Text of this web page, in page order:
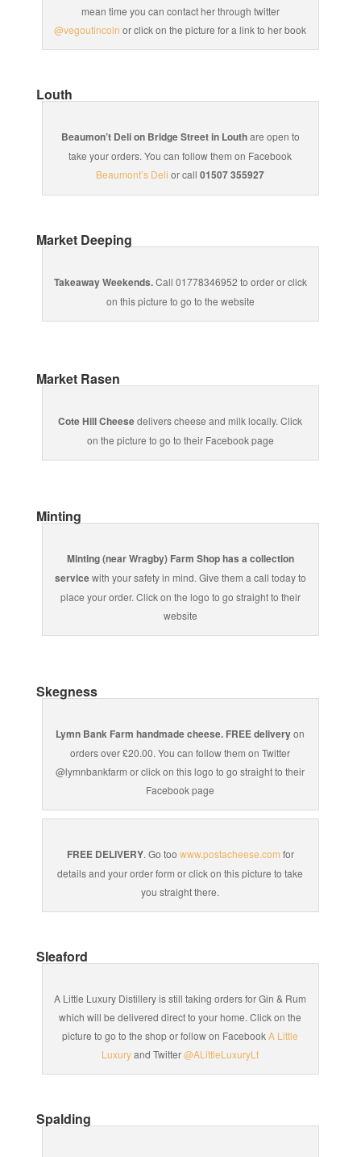
mean time you can contact her through twitter
@vegoutincoln or click on the picture for a link to her book
Louth
Beaumon’t Deli on Bridge Street in Louthare open to
take your orders. You can follow them on Facebook
Beaumont’s Deli or call01507 355927
Market Deeping
Takeaway Weekends.Call 01778346952 to order or click
on this picture to go to the website
Market Rasen
Cote Hill Cheesedelivers cheese and milk locally. Click
on the picture to go to their Facebook page
Minting
Minting (near Wragby) Farm Shop has a collection
servicewith your safety in mind. Give them a call today to
place your order. Click on the logo to go straight to their
website
Skegness
Lymn Bank Farm handmade cheese. FREE deliveryon
orders over £20.00. You can follow them on Twitter
@lymnbankfarm or click on this logo to go straight to their
Facebook page
FREE DELIVERY. Go too www.postacheese.com for
details and your order form or click on this picture to take
you straight there.
Sleaford
A Little Luxury Distillery is still taking orders for Gin & Rum
which will be delivered direct to your home. Click on the
picture to go to the shop or follow on FacebookA Little
Luxuryand Twitter@ALittleLuxuryLt
Spalding